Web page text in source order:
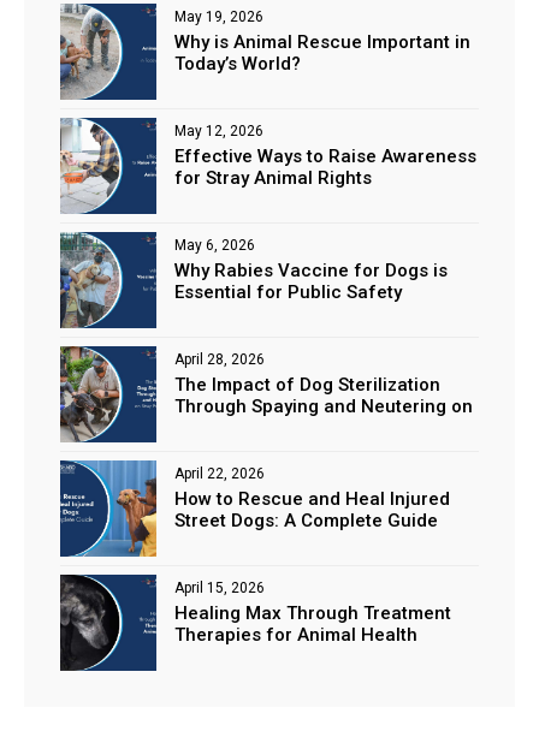
Why is Animal Rescue Important in
Today’s World?
May 19, 2026
Effective Ways to Raise Awareness
for Stray Animal Rights
May 12, 2026
Why Rabies Vaccine for Dogs is
Essential for Public Safety
May 6, 2026
The Impact of Dog Sterilization
Through Spaying and Neutering on
April 28, 2026
How to Rescue and Heal Injured
Street Dogs: A Complete Guide
April 22, 2026
Healing Max Through Treatment
Therapies for Animal Health
April 15, 2026